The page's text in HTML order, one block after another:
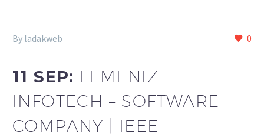
0
By ladakweb
11 SEP: LEMENIZ
INFOTECH – SOFTWARE
COMPANY | IEEE